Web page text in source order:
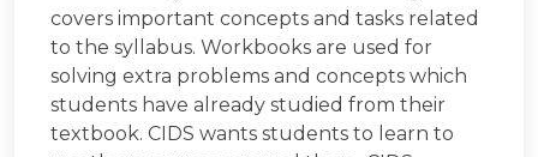
covers important concepts and tasks related
to the syllabus. Workbooks are used for
solving extra problems and concepts which
students have already studied from their
textbook. CIDS wants students to learn to